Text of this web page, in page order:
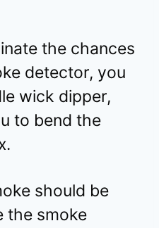
the chances
detector, you
wick dipper,
to bend the
should be
the smoke